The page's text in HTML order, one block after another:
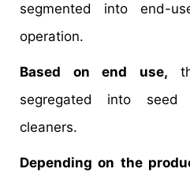
segmented into end-
operation.
Based on end use,
segregated into seed
cleaners.
Depending on the